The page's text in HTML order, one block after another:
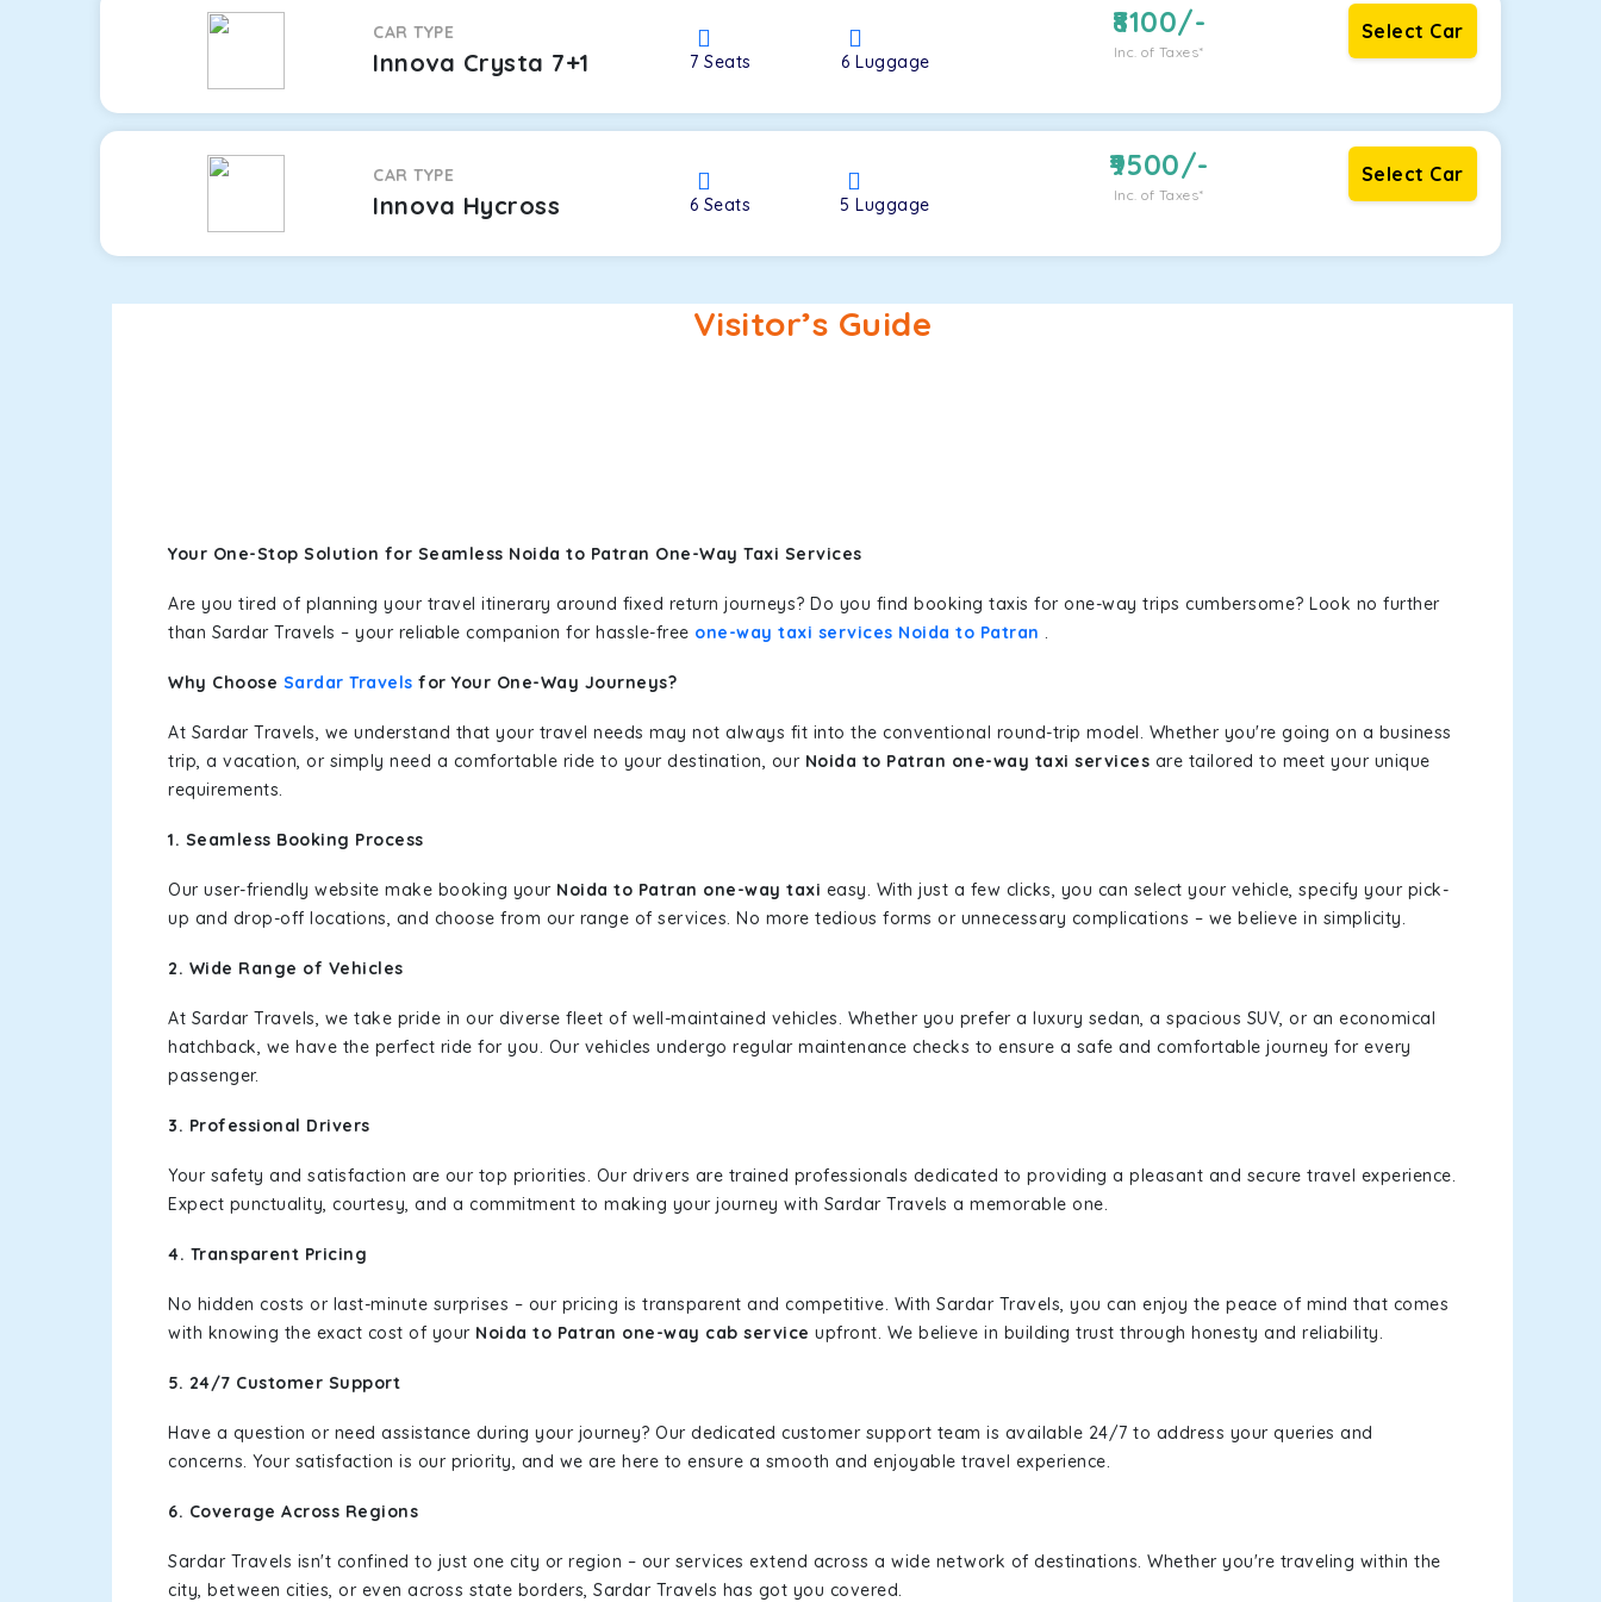
CAR TYPE
Innova Crysta 7+1 7Seats 6Luggage
8100/-
Inc. of Taxes*
Select Car
CAR TYPE
Innova Hycross 6 Seats 5Luggage
9500/-
Inc. of Taxes*
Select Car
Visitor’s Guide
Your One-Stop Solution for Seamless Noida to Patran One-Way Taxi Services
Are you tired of planning your travel itinerary around fixed return journeys? Do you find booking taxis for one-way trips cumbersome? Look no further
than Sardar Travels – your reliable companion for hassle-free one-way taxi services Noida to Patran .
Why Choose Sardar Travels for Your One-Way Journeys?
At Sardar Travels, we understand that your travel needs may not always fit into the conventional round-trip model. Whether you're going on a business
trip, a vacation, or simply need a comfortable ride to your destination, our Noida to Patran one-way taxi services are tailored to meet your unique
requirements.
1. Seamless Booking Process
Our user-friendly website make booking your Noida to Patran one-way taxi easy. With just a few clicks, you can select your vehicle, specify your pick-
up and drop-off locations, and choose from our range of services. No more tedious forms or unnecessary complications – we believe in simplicity.
2. Wide Range of Vehicles
At Sardar Travels, we take pride in our diverse fleet of well-maintained vehicles. Whether you prefer a luxury sedan, a spacious SUV, or an economical
hatchback, we have the perfect ride for you. Our vehicles undergo regular maintenance checks to ensure a safe and comfortable journey for every
passenger.
3. Professional Drivers
Your safety and satisfaction are our top priorities. Our drivers are trained professionals dedicated to providing a pleasant and secure travel experience.
Expect punctuality, courtesy, and a commitment to making your journey with Sardar Travels a memorable one.
4. Transparent Pricing
No hidden costs or last-minute surprises – our pricing is transparent and competitive. With Sardar Travels, you can enjoy the peace of mind that comes
with knowing the exact cost of your Noida to Patran one-way cab service upfront. We believe in building trust through honesty and reliability.
5. 24/7 Customer Support
Have a question or need assistance during your journey? Our dedicated customer support team is available 24/7 to address your queries and
concerns. Your satisfaction is our priority, and we are here to ensure a smooth and enjoyable travel experience.
6. Coverage Across Regions
Sardar Travels isn't confined to just one city or region – our services extend across a wide network of destinations. Whether you're traveling within the
city, between cities, or even across state borders, Sardar Travels has got you covered.